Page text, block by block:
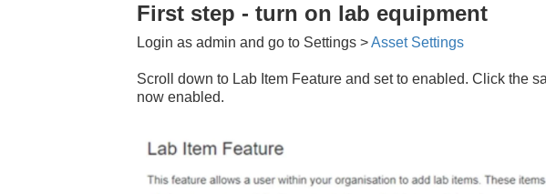
First step - turn on lab equipment
Login as admin and go to Settings >Asset Settings
Scroll down to Lab Item Feature and set to enabled. Click the
now enabled.